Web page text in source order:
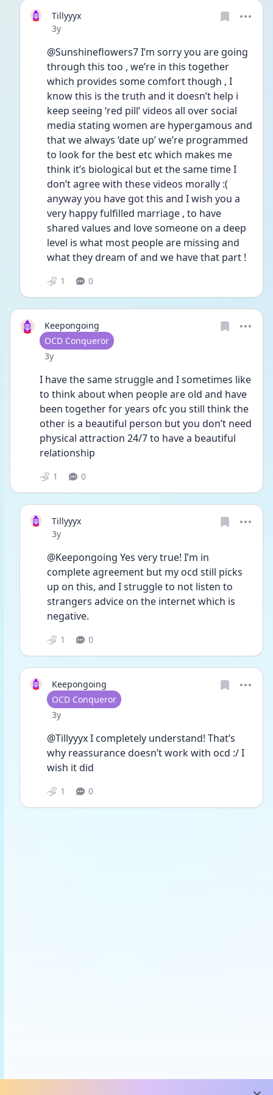
Tillyyyx
Date posted
3y
@Sunshineflowers7 I’m sorry you are going
through this too , we’re in this together
which provides some comfort though , I
know this is the truth and it doesn’t help i
keep seeing ‘red pill’ videos all over social
media stating women are hypergamous and
that we always ‘date up’ we’re programmed
to look for the best etc which makes me
think it’s biological but et the same time I
don’t agree with these videos morally :(
anyway you have got this and I wish you a
very happy fulfilled marriage , to have
shared values and love someone on a deep
level is what most people are missing and
what they dream of and we have that part !
1 0
Keepongoing
User type
OCD Conqueror
Date posted
3y
I have the same struggle and I sometimes like
to think about when people are old and have
been together for years ofc you still think the
other is a beautiful person but you don’t need
physical attraction 24/7 to have a beautiful
relationship
1 0
Tillyyyx
Date posted
3y
@Keepongoing Yes very true! I’m in
complete agreement but my ocd still picks
up on this, and I struggle to not listen to
strangers advice on the internet which is
negative.
1 0
Keepongoing
User type
OCD Conqueror
Date posted
3y
@Tillyyyx I completely understand! That’s
why reassurance doesn’t work with ocd :/ I
wish it did
1 0